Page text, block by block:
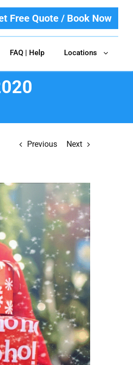
Free Quote / Book Now
FAQ | Help Locations
Previous Next